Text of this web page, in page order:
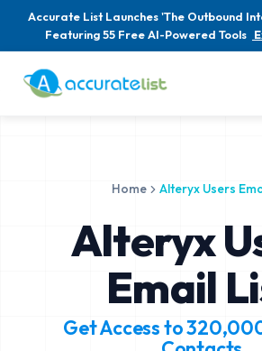
Accurate List Launches 'The Outbound
Featuring 55 Free AI-Powered Tools
Home Alteryx Users
Alteryx
Email
Get Access to